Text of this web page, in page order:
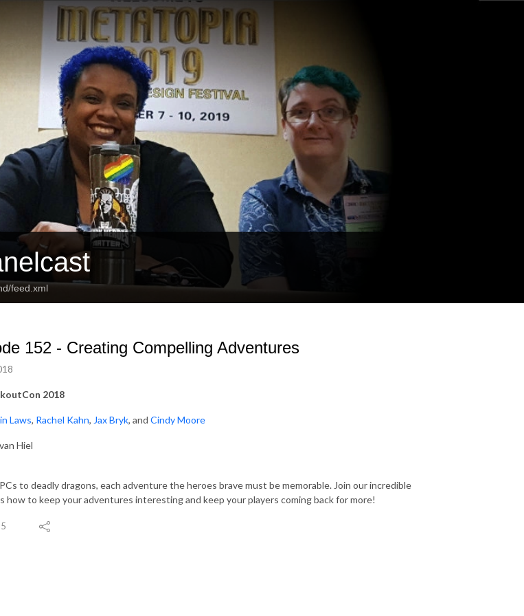
feed.xml
152 - Creating Compelling Adventures
2018
Laws, Rachel Kahn, Jax Bryk, and Cindy Moore
Hiel
to deadly dragons, each adventure the heroes brave must be memorable. Join our incredible
how to keep your adventures interesting and keep your players coming back for more!